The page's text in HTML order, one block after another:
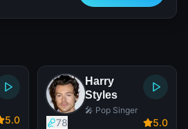
5.0
Harry
Styles
🎤 Pop Singer
78 5.0